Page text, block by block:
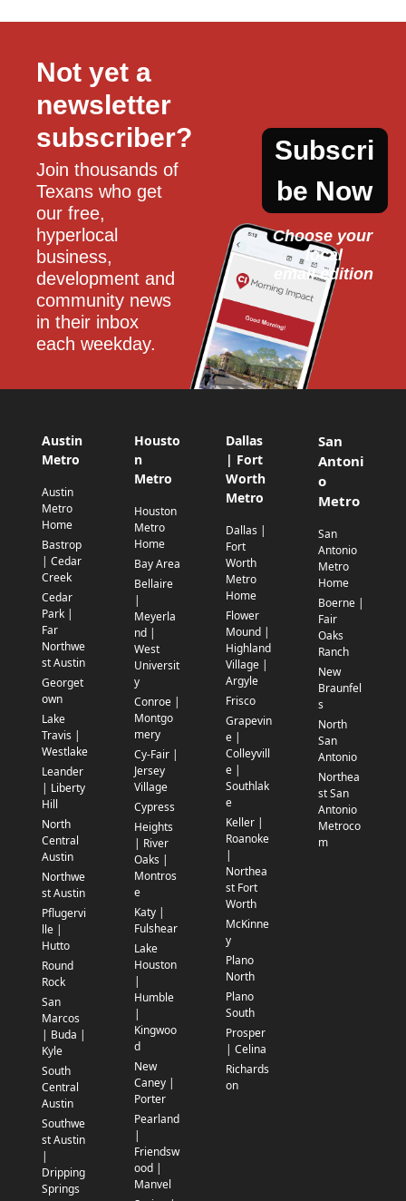
Not yet a
newsletter
subscriber?
Join thousands of
Texans who get
our free,
hyperlocal
business,
development and
community news
in their inbox
each weekday.
Subscri
be Now
Choose your
local
email edition
Austin
Metro
Austin
Metro
Home
Bastrop
| Cedar
Creek
Cedar
Park |
Far
Northwe
st Austin
Georget
own
Lake
Travis |
Westlake
Leander
| Liberty
Hill
North
Central
Austin
Northwe
st Austin
Pflugervi
lle |
Hutto
Round
Rock
San
Marcos
| Buda |
Kyle
South
Central
Austin
Southwe
st Austin
|
Dripping
Springs
Housto
n
Metro
Houston
Metro
Home
Bay Area
Bellaire
|
Meyerla
nd |
West
Universit
y
Conroe |
Montgo
mery
Cy-Fair |
Jersey
Village
Cypress
Heights
| River
Oaks |
Montros
e
Katy |
Fulshear
Lake
Houston
|
Humble
|
Kingwoo
d
New
Caney |
Porter
Pearland
|
Friendsw
ood |
Manvel
Dallas
| Fort
Worth
Metro
Dallas |
Fort
Worth
Metro
Home
Flower
Mound |
Highland
Village |
Argyle
Frisco
Grapevin
e |
Colleyvill
e |
Southlak
e
Keller |
Roanoke
|
Northea
st Fort
Worth
McKinne
y
Plano
North
Plano
South
Prosper
| Celina
Richards
on
San
Antoni
o
Metro
San
Antonio
Metro
Home
Boerne |
Fair
Oaks
Ranch
New
Braunfel
s
North
San
Antonio
Northea
st San
Antonio
Metroco
m